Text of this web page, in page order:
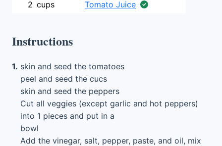
2 cups Tomato Juice
Instructions
1. skin and seed the tomatoes
peel and seed the cucs
skin and seed the peppers
Cut all veggies (except garlic and hot peppers)
into 1 pieces and put in a
bowl
Add the vinegar, salt, pepper, paste, and oil, mix